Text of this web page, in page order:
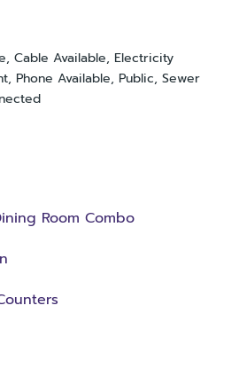
Cable Available, Electricity
Phone Available, Public, Sewer
Room Combo